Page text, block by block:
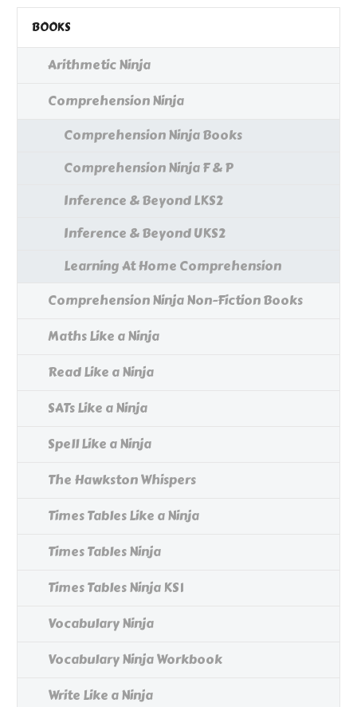
BOOKS
Arithmetic Ninja
Comprehension Ninja
Comprehension Ninja Books
Comprehension Ninja F & P
Inference & Beyond LKS2
Inference & Beyond UKS2
Learning At Home Comprehension
Comprehension Ninja Non-Fiction Books
Maths Like a Ninja
Read Like a Ninja
SATs Like a Ninja
Spell Like a Ninja
The Hawkston Whispers
Times Tables Like a Ninja
Times Tables Ninja
Times Tables Ninja KS1
Vocabulary Ninja
Vocabulary Ninja Workbook
Write Like a Ninja